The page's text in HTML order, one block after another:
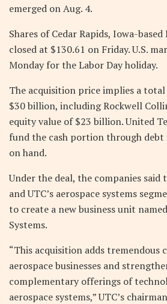
emerged on Aug. 4.
Shares of Cedar Rapids, Iowa-
closed at $130.61 on Friday. U.S.
Monday for the Labor Day holiday.
The acquisition price implies a
$30 billion, including Rockwell
equity value of $23 billion. United
fund the cash portion through debt
on hand.
Under the deal, the companies said
and UTC’s aerospace systems
to create a new business unit
Systems.
“This acquisition adds tremendous
aerospace businesses and
complementary offerings of
aerospace systems,” UTC’s